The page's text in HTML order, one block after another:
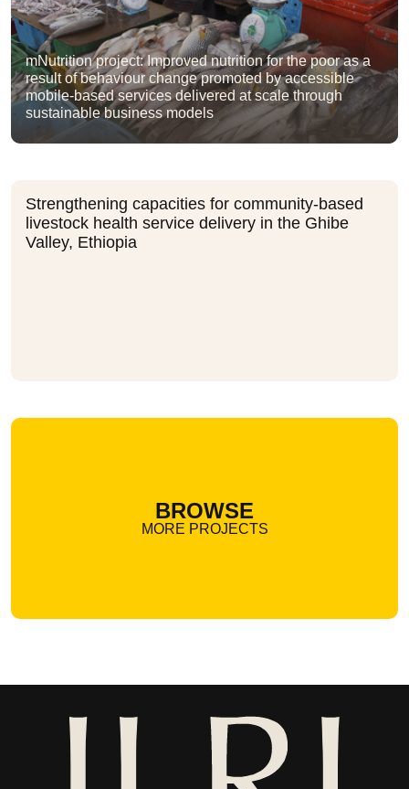
mNutrition project: Improved nutrition for the poor as a
result of behaviour change promoted by accessible
mobile-based services delivered at scale through
sustainable business models
Strengthening capacities for community-based
livestock health service delivery in the Ghibe
Valley, Ethiopia
BROWSE
MORE PROJECTS